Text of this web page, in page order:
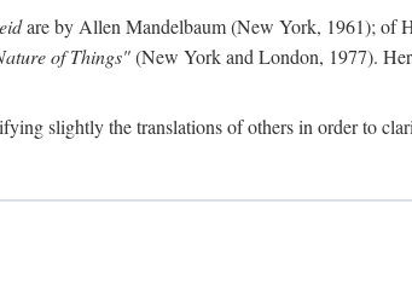
are by Allen Mandelbaum (New York, 1961); of
of Things"(New York and London, 1977).
slightly the translations of others in order to